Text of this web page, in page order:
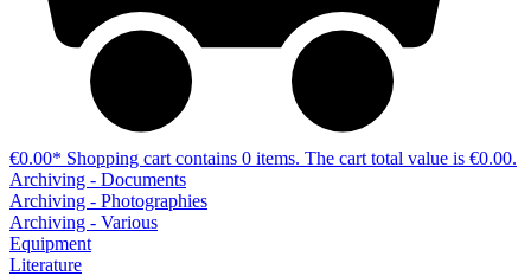
€0.00* Shopping cart contains 0 items. The cart total value is €0.00.
Archiving - Documents
Archiving - Photographies
Archiving - Various
Equipment
Literature